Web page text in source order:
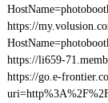
https://
https://li659-
https://go.e-